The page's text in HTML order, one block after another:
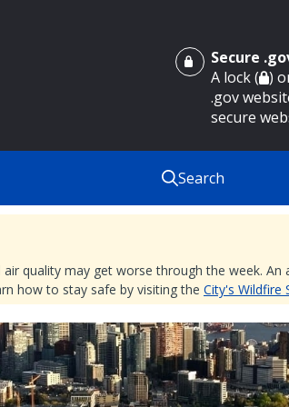
Secure
A lock ( )
.gov
secure
Search
quality may get worse through the week.
how to stay safe by visiting the City's Wildfire